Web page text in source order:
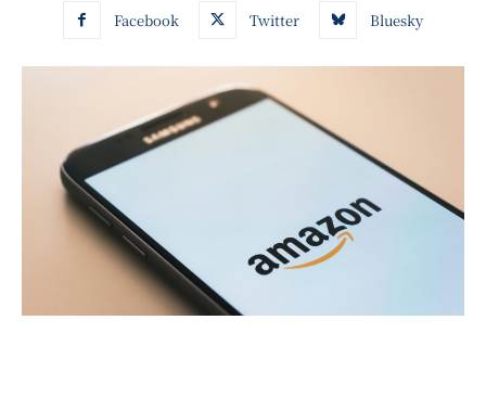
Facebook Twitter Bluesky